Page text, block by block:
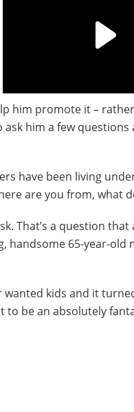
him promote it –
him a few
have been living
are you from, what
That’s a question
65-year-old
kids and it
be an absolutely